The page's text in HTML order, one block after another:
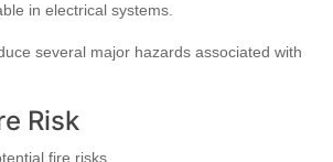
in electrical systems.
several major hazards associated with
Risk
fire risks.